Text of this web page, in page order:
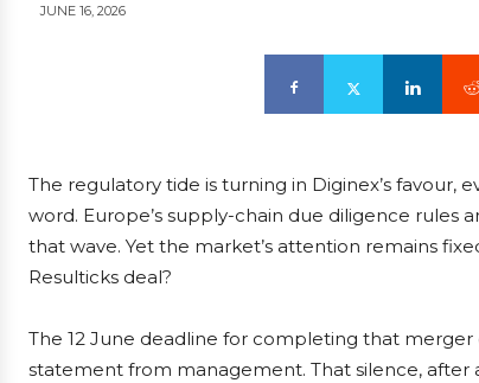
JUNE 16, 2026
The regulatory tide is turning in Diginex’s favour,
word. Europe’s supply-chain due diligence rules
that wave. Yet the market’s attention remains
Resulticks deal?
The 12 June deadline for completing that
statement from management. That silence,